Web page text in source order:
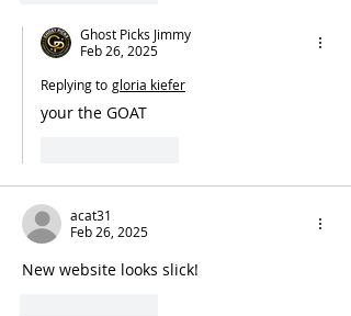
Ghost Picks Jimmy
Feb 26, 2025
Replying to gloria kiefer
your the GOAT
acat31
Feb 26, 2025
New website looks slick!